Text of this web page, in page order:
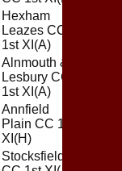
Hexham
Leazes CC
1st XI (A)
Alnmouth &
Lesbury CC
1st XI (A)
Annfield
Plain CC 1st
XI (H)
Stocksfield